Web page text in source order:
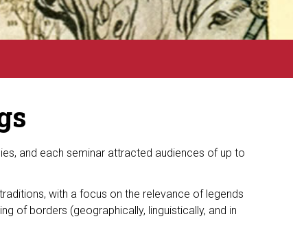
, and each seminar attracted audiences of up to
with a focus on the relevance of legends
of borders (geographically, linguistically, and in